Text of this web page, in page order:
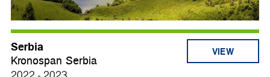
Serbia
Kronospan Serbia
VIEW